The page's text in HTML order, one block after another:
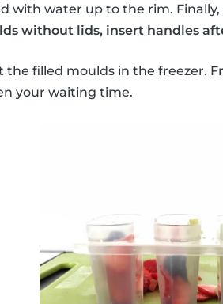
with water up to the rim.
without lids, insert handles
filled moulds in the freezer.
your waiting time.